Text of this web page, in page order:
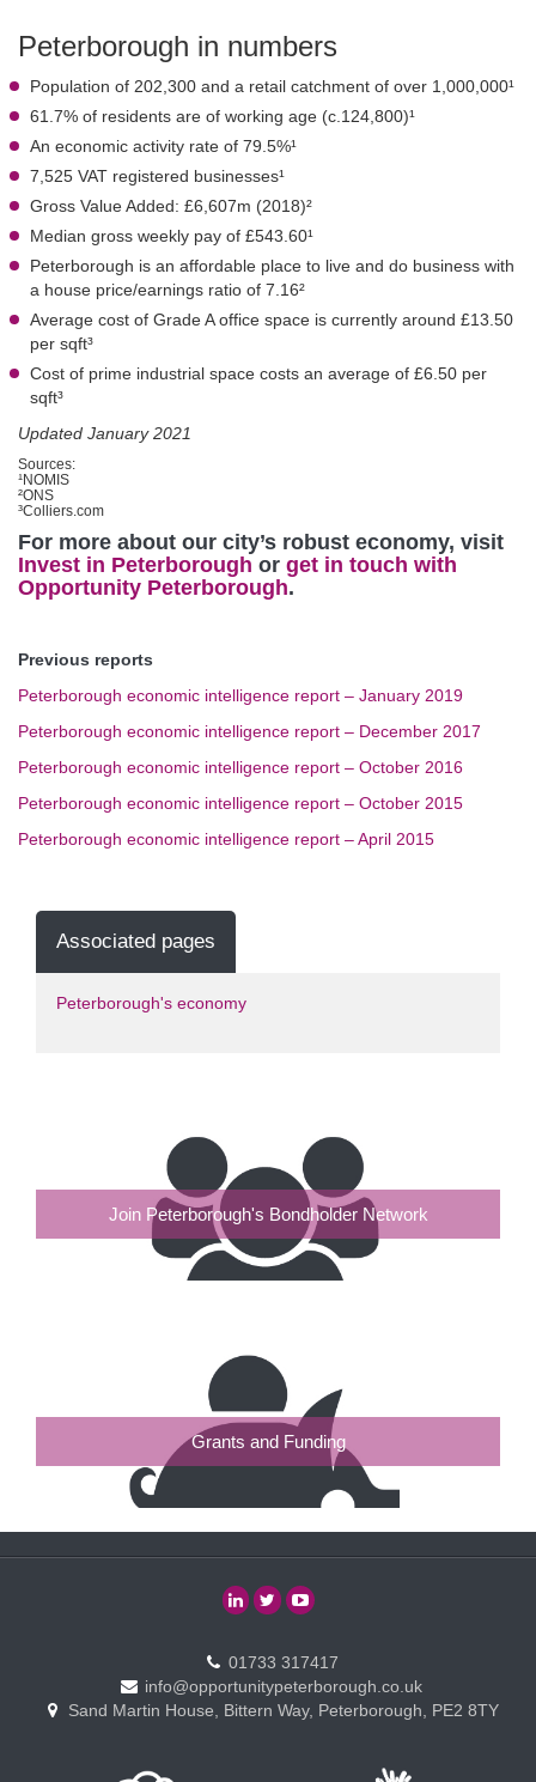
Peterborough in numbers
Population of 202,300 and a retail catchment of over 1,000,000¹
61.7% of residents are of working age (c.124,800)¹
An economic activity rate of 79.5%¹
7,525 VAT registered businesses¹
Gross Value Added: £6,607m (2018)²
Median gross weekly pay of £543.60¹
Peterborough is an affordable place to live and do business with
a house price/earnings ratio of 7.16²
Average cost of Grade A office space is currently around £13.50
per sqft³
Cost of prime industrial space costs an average of £6.50 per
sqft³
Updated January 2021
Sources:
¹NOMIS
²ONS
³Colliers.com
For more about our city’s robust economy, visit
Invest in Peterborough or get in touch with
Opportunity Peterborough.
Previous reports
Peterborough economic intelligence report – January 2019
Peterborough economic intelligence report – December 2017
Peterborough economic intelligence report – October 2016
Peterborough economic intelligence report – October 2015
Peterborough economic intelligence report – April 2015
Associated pages
Peterborough's economy
Join Peterborough's Bondholder Network
Grants and Funding
01733 317417
info@opportunitypeterborough.co.uk
Sand Martin House, Bittern Way, Peterborough, PE2 8TY